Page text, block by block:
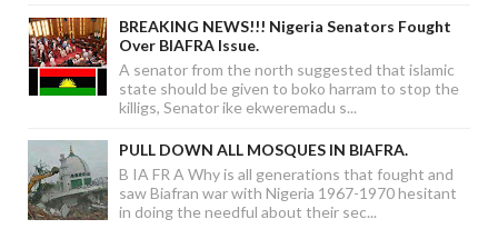
BREAKING NEWS!!! Nigeria Senators Fought
Over BIAFRA Issue.
A senator from the north suggested that islamic
state should be given to boko harram to stop the
killigs, Senator ike ekweremadu s...
PULL DOWN ALL MOSQUES IN BIAFRA.
B IA FR A Why is all generations that fought and
saw Biafran war with Nigeria 1967-1970 hesitant
in doing the needful about their sec...